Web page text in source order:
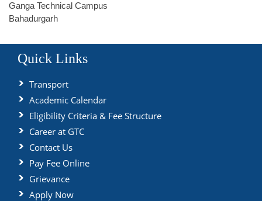
Ganga Technical Campus
Bahadurgarh
Quick Links
Transport
Academic Calendar
Eligibility Criteria & Fee Structure
Career at GTC
Contact Us
Pay Fee Online
Grievance
Apply Now